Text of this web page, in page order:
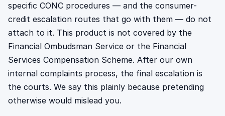
specific CONC procedures — and the consumer-
credit escalation routes that go with them — do not
attach to it. This product is not covered by the
Financial Ombudsman Service or the Financial
Services Compensation Scheme. After our own
internal complaints process, the final escalation is
the courts. We say this plainly because pretending
otherwise would mislead you.